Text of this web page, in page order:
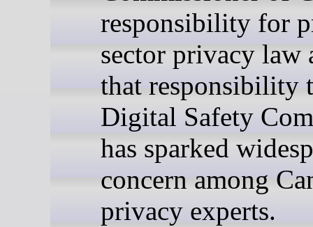
responsibility for
sector privacy law
that responsibility
Digital Safety
has sparked
concern among
privacy experts.